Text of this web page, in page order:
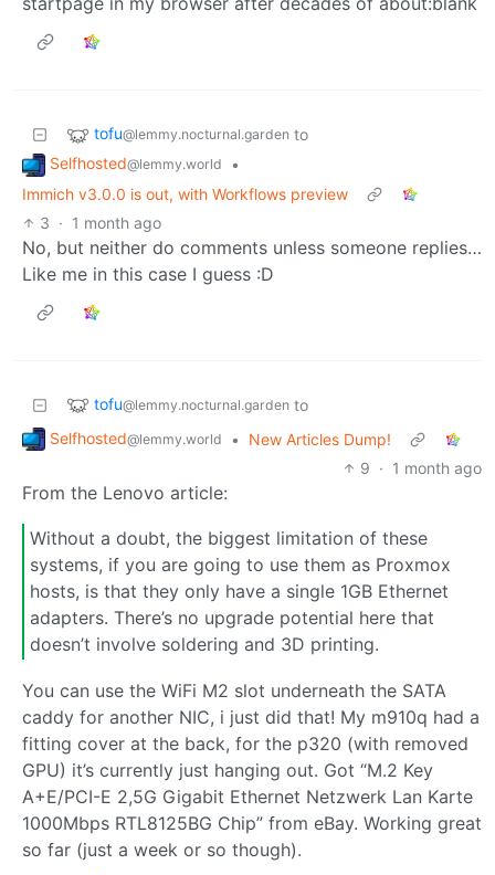
tofu@lemmy.nocturnal.garden to
Selfhosted@lemmy.world
•
Immich v3.0.0 is out, with Workflows preview
3 · 1 month ago
No, but neither do comments unless someone replies…
Like me in this case I guess :D
tofu@lemmy.nocturnal.garden to
Selfhosted@lemmy.world •
New Articles Dump!
9 · 1 month ago
From the Lenovo article:
Without a doubt, the biggest limitation of these
systems, if you are going to use them as Proxmox
hosts, is that they only have a single 1GB Ethernet
adapters. There’s no upgrade potential here that
doesn’t involve soldering and 3D printing.
You can use the WiFi M2 slot underneath the SATA
caddy for another NIC, i just did that! My m910q had a
fitting cover at the back, for the p320 (with removed
GPU) it’s currently just hanging out. Got “M.2 Key
A+E/PCI-E 2,5G Gigabit Ethernet Netzwerk Lan Karte
1000Mbps RTL8125BG Chip” from eBay. Working great
so far (just a week or so though).